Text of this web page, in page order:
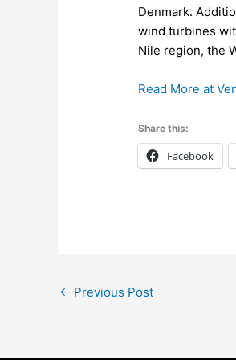
Denmark.
wind turbines
Nile region, the
Read More at
Share this:
Facebook
← Previous Post